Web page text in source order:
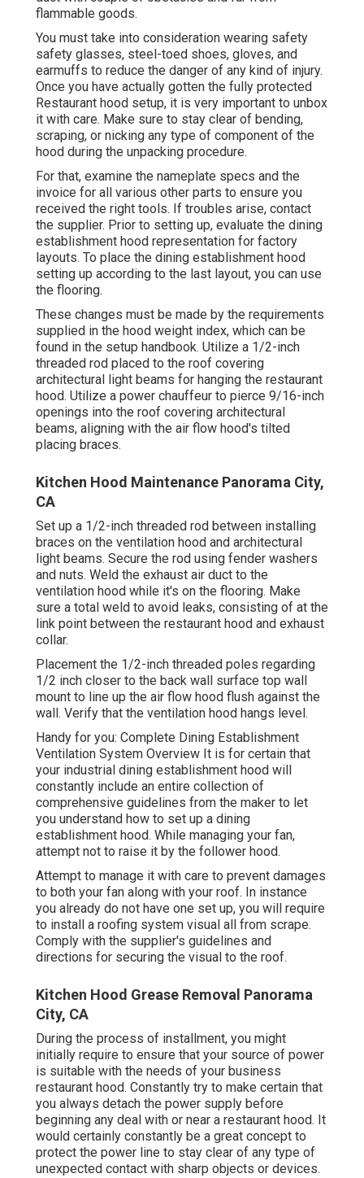
flammable goods.
You must take into consideration wearing safety
safety glasses, steel-toed shoes, gloves, and
earmuffs to reduce the danger of any kind of injury.
Once you have actually gotten the fully protected
Restaurant hood setup, it is very important to unbox
it with care. Make sure to stay clear of bending,
scraping, or nicking any type of component of the
hood during the unpacking procedure.
For that, examine the nameplate specs and the
invoice for all various other parts to ensure you
received the right tools. If troubles arise, contact
the supplier. Prior to setting up, evaluate the dining
establishment hood representation for factory
layouts. To place the dining establishment hood
setting up according to the last layout, you can use
the flooring.
These changes must be made by the requirements
supplied in the hood weight index, which can be
found in the setup handbook. Utilize a 1/2-inch
threaded rod placed to the roof covering
architectural light beams for hanging the restaurant
hood. Utilize a power chauffeur to pierce 9/16-inch
openings into the roof covering architectural
beams, aligning with the air flow hood's tilted
placing braces.
Kitchen Hood Maintenance Panorama City,
CA
Set up a 1/2-inch threaded rod between installing
braces on the ventilation hood and architectural
light beams. Secure the rod using fender washers
and nuts. Weld the exhaust air duct to the
ventilation hood while it's on the flooring. Make
sure a total weld to avoid leaks, consisting of at the
link point between the restaurant hood and exhaust
collar.
Placement the 1/2-inch threaded poles regarding
1/2 inch closer to the back wall surface top wall
mount to line up the air flow hood flush against the
wall. Verify that the ventilation hood hangs level.
Handy for you: Complete Dining Establishment
Ventilation System Overview It is for certain that
your industrial dining establishment hood will
constantly include an entire collection of
comprehensive guidelines from the maker to let
you understand how to set up a dining
establishment hood. While managing your fan,
attempt not to raise it by the follower hood.
Attempt to manage it with care to prevent damages
to both your fan along with your roof. In instance
you already do not have one set up, you will require
to install a roofing system visual all from scrape.
Comply with the supplier's guidelines and
directions for securing the visual to the roof.
Kitchen Hood Grease Removal Panorama
City, CA
During the process of installment, you might
initially require to ensure that your source of power
is suitable with the needs of your business
restaurant hood. Constantly try to make certain that
you always detach the power supply before
beginning any deal with or near a restaurant hood. It
would certainly constantly be a great concept to
protect the power line to stay clear of any type of
unexpected contact with sharp objects or devices.